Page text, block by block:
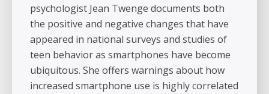
psychologist Jean Twenge documents both
the positive and negative changes that have
appeared in national surveys and studies of
teen behavior as smartphones have become
ubiquitous. She offers warnings about how
increased smartphone use is highly correlated